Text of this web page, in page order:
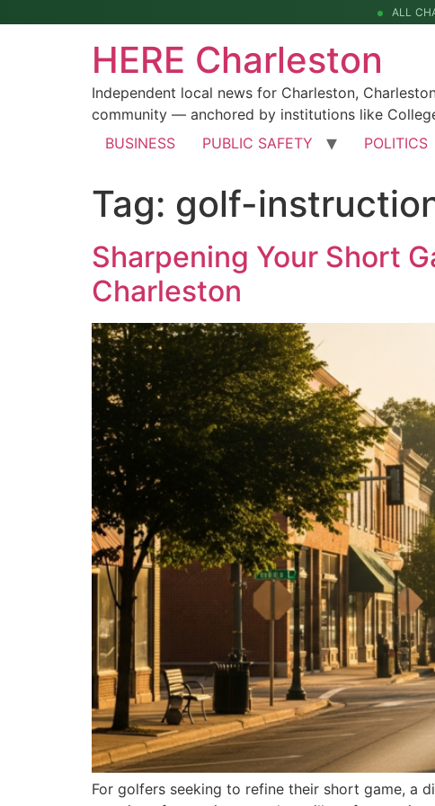
ALL
HERE Charleston
Independent local news for Charleston,
community — anchored by institutions like
BUSINESS
PUBLIC SAFETY POLITICS
Tag: golf-
Sharpening Your Short
Charleston
For golfers seeking to refine their short game, a